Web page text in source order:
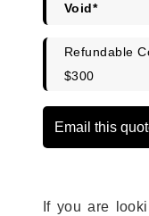
Void*
Refundable
$300
Email this
If you are